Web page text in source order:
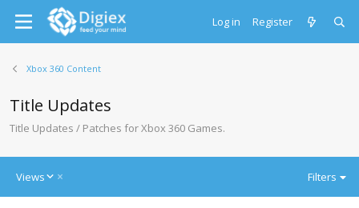
Log in Register
Xbox 360 Content
Title Updates
Title Updates / Patches for Xbox 360 Games.
Views
D
Filters